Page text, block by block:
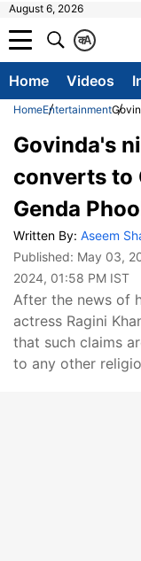
August 6, 2026
A
क
Home Videos
HomeEntertainment
Govinda's
converts to
Genda
Written By: Aseem
Published: May 03,
2024, 01:58 PM IST
After the news of
actress Ragini
that such claims
to any other